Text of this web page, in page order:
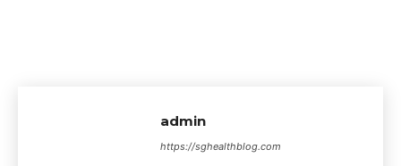
admin
https://sghealthblog.com